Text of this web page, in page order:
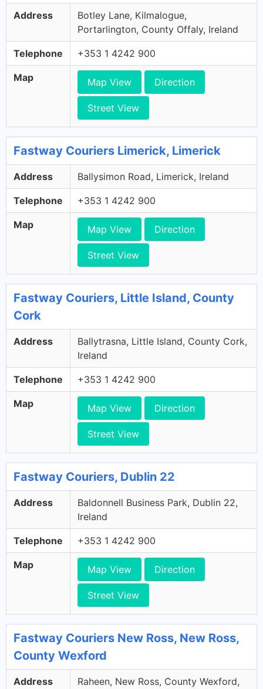
Address
Botley Lane, Kilmalogue,
Portarlington, County Offaly, Ireland
Telephone +353 1 4242 900
Map Map View Direction
Street View
Fastway Couriers Limerick, Limerick
Address Ballysimon Road, Limerick, Ireland
Telephone +353 1 4242 900
Map Map View Direction
Street View
Fastway Couriers, Little Island, County
Cork
Address
Ballytrasna, Little Island, County Cork,
Ireland
Telephone +353 1 4242 900
Map Map View Direction
Street View
Fastway Couriers, Dublin 22
Address
Baldonnell Business Park, Dublin 22,
Ireland
Telephone +353 1 4242 900
Map Map View Direction
Street View
Fastway Couriers New Ross, New Ross,
County Wexford
Address
Raheen, New Ross, County Wexford,